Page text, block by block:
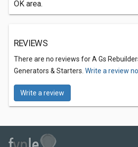
OK area.
REVIEWS
There are no reviews for A Gs
Generators & Starters. Write a review
Write a review